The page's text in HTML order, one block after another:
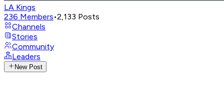
LA Kings
236 Members•2,133 Posts
Channels
Stories
Community
Leaders
New Post